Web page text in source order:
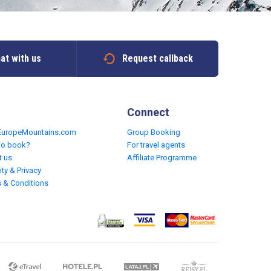
with us Request callback
book?
us
& Privacy
& Conditions
Connect
Group Booking
For travel agents
Affiliate Programme